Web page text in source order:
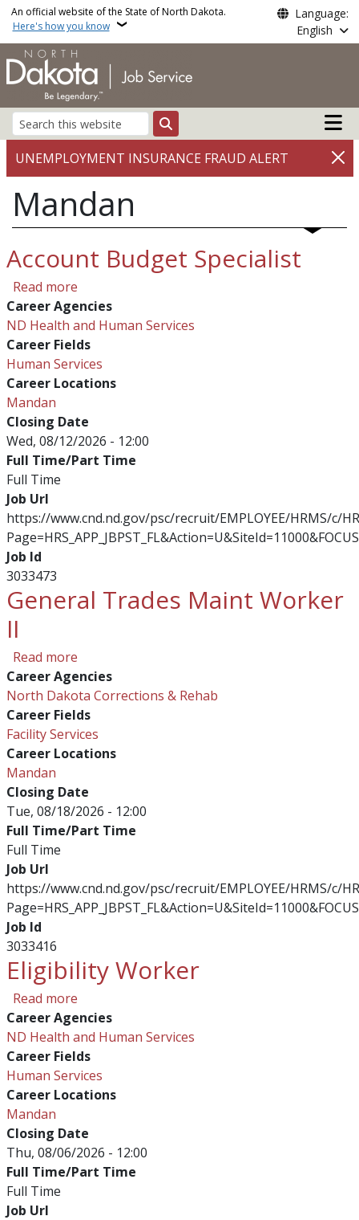
Skip to main content
An official website of the State of North Dakota.
Here's how you know
Language:
English
Search
Main
UNEMPLOYMENT INSURANCE FRAUD ALERT
Mandan
Account Budget Specialist
Read moreabout Account Budget Specialist
Career Agencies
ND Health and Human Services
Career Fields
Human Services
Career Locations
Mandan
Closing Date
Wed, 08/12/2026 - 12:00
Full Time/Part Time
Full Time
Job Url
https://www.cnd.nd.gov/psc/recruit/EMPLOYEE/HRMS/c/
Job Id
3033473
General Trades Maint Worker
II
Read moreabout General Trades Maint Worker II
Career Agencies
North Dakota Corrections & Rehab
Career Fields
Facility Services
Career Locations
Mandan
Closing Date
Tue, 08/18/2026 - 12:00
Full Time/Part Time
Full Time
Job Url
https://www.cnd.nd.gov/psc/recruit/EMPLOYEE/HRMS/c/
Job Id
3033416
Eligibility Worker
Read moreabout Eligibility Worker
Career Agencies
ND Health and Human Services
Career Fields
Human Services
Career Locations
Mandan
Closing Date
Thu, 08/06/2026 - 12:00
Full Time/Part Time
Full Time
Job Url